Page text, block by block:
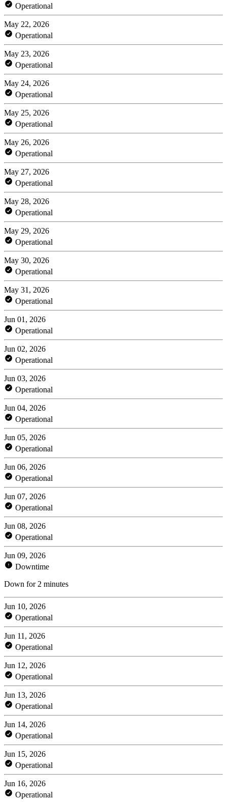
Operational
May 22, 2026
Operational
May 23, 2026
Operational
May 24, 2026
Operational
May 25, 2026
Operational
May 26, 2026
Operational
May 27, 2026
Operational
May 28, 2026
Operational
May 29, 2026
Operational
May 30, 2026
Operational
May 31, 2026
Operational
Jun 01, 2026
Operational
Jun 02, 2026
Operational
Jun 03, 2026
Operational
Jun 04, 2026
Operational
Jun 05, 2026
Operational
Jun 06, 2026
Operational
Jun 07, 2026
Operational
Jun 08, 2026
Operational
Jun 09, 2026
Downtime
Down for 2 minutes
Jun 10, 2026
Operational
Jun 11, 2026
Operational
Jun 12, 2026
Operational
Jun 13, 2026
Operational
Jun 14, 2026
Operational
Jun 15, 2026
Operational
Jun 16, 2026
Operational